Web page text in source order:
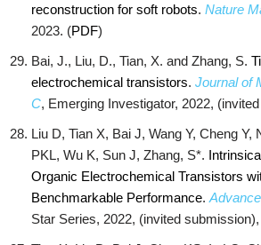
reconstruction for soft robots. Nature
2023. (PDF)
Bai, J., Liu, D., Tian, X. and Zhang, S.
electrochemical transistors. Journal of
C, Emerging Investigator, 2022,
Liu D, Tian X, Bai J, Wang Y, Cheng Y,
PKL, Wu K, Sun J, Zhang, S*.
Organic Electrochemical Transistors
Benchmarkable Performance.
Star Series, 2022, (invited submission),